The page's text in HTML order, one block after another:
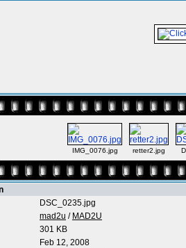
IMG_0076.jpg retter2.jpg
DSC_0235.jpg
mad2u / MAD2U
301 KB
Feb 12, 2008